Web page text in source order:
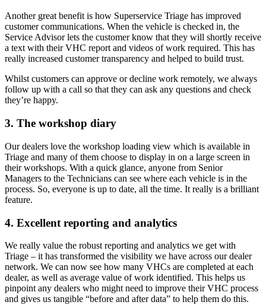
Another great benefit is how Superservice Triage has improved
customer communications. When the vehicle is checked in, the
Service Advisor lets the customer know that they will shortly receive
a text with their VHC report and videos of work required. This has
really increased customer transparency and helped to build trust.
Whilst customers can approve or decline work remotely, we always
follow up with a call so that they can ask any questions and check
they’re happy.
3. The workshop diary
Our dealers love the workshop loading view which is available in
Triage and many of them choose to display in on a large screen in
their workshops. With a quick glance, anyone from Senior
Managers to the Technicians can see where each vehicle is in the
process. So, everyone is up to date, all the time. It really is a brilliant
feature.
4. Excellent reporting and analytics
We really value the robust reporting and analytics we get with
Triage – it has transformed the visibility we have across our dealer
network. We can now see how many VHCs are completed at each
dealer, as well as average value of work identified. This helps us
pinpoint any dealers who might need to improve their VHC process
and gives us tangible “before and after data” to help them do this.